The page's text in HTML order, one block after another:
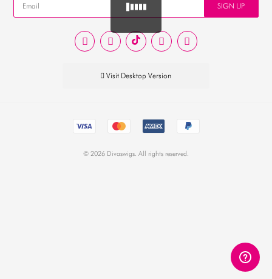
PHP
GBP
SIGN UP
Visit Desktop Version
© 2026 Divaswigs. All rights reserved.